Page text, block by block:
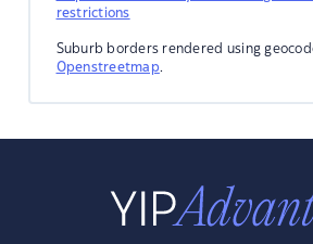
restrictions
Suburb borders rendered using
Openstreetmap.